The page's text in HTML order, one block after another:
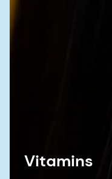
for nitrosamine
impurities: quality
considerations for
at Shady Grove,
.
Annual APS
Reading, UK. 5-7
10. Control of
Vitamins